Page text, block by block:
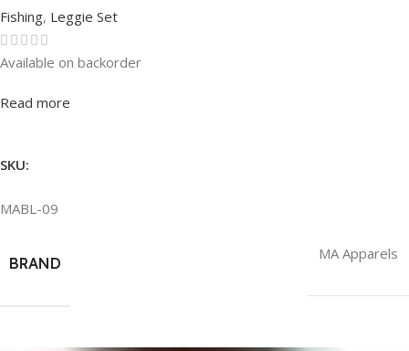
Fishing, Leggie Set
Rated0out of 5
Available on backorder
Read more
SKU:
MABL-09
BRAND
MA Apparels